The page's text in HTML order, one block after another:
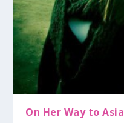
On Her Way to Asia